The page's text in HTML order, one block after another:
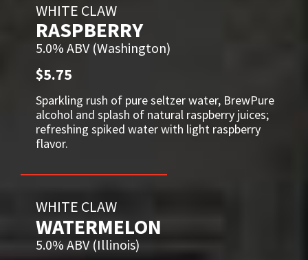
WHITE CLAW
RASPBERRY
5.0% ABV (Washington)
$5.75
Sparkling rush of pure seltzer water, BrewPure
alcohol and splash of natural raspberry juices;
refreshing spiked water with light raspberry
flavor.
WHITE CLAW
WATERMELON
5.0% ABV (Illinois)